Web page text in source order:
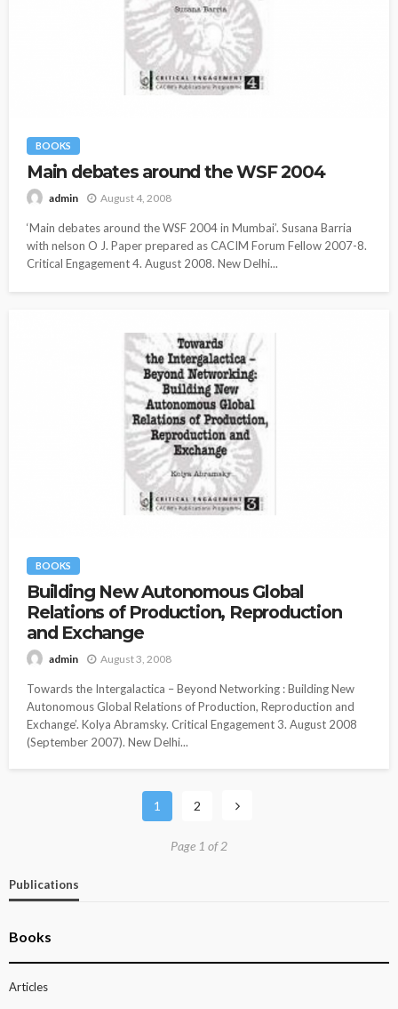
BOOKS
Main debates around the WSF 2004
admin August 4, 2008
‘Main debates around the WSF 2004 in Mumbai’. Susana Barria
with nelson O J. Paper prepared as CACIM Forum Fellow 2007-8.
Critical Engagement 4. August 2008. New Delhi...
BOOKS
Building New Autonomous Global
Relations of Production, Reproduction
and Exchange
admin August 3, 2008
Towards the Intergalactica – Beyond Networking : Building New
Autonomous Global Relations of Production, Reproduction and
Exchange’. Kolya Abramsky. Critical Engagement 3. August 2008
(September 2007). New Delhi...
1 2
Page 1 of 2
Publications
Books
Articles